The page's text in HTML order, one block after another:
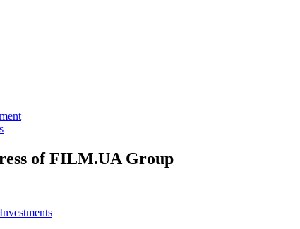
of FILM.UA Group